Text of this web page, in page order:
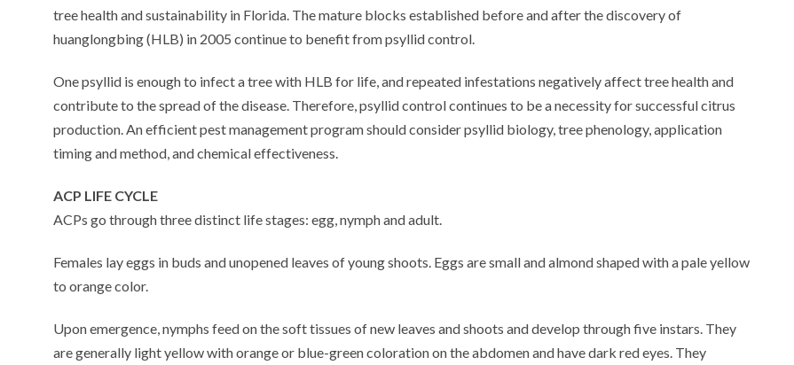
tree health and sustainability in Florida. The mature blocks established before and after the discovery of
huanglongbing (HLB) in 2005 continue to benefit from psyllid control.
One psyllid is enough to infect a tree with HLB for life, and repeated infestations negatively affect tree health and
contribute to the spread of the disease. Therefore, psyllid control continues to be a necessity for successful citrus
production. An efficient pest management program should consider psyllid biology, tree phenology, application
timing and method, and chemical effectiveness.
ACP LIFE CYCLE
ACPs go through three distinct life stages: egg, nymph and adult.
Females lay eggs in buds and unopened leaves of young shoots. Eggs are small and almond shaped with a pale yellow
to orange color.
Upon emergence, nymphs feed on the soft tissues of new leaves and shoots and develop through five instars. They
are generally light yellow with orange or blue-green coloration on the abdomen and have dark red eyes. They